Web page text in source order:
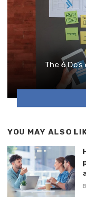
The 6
YOU MAY ALSO